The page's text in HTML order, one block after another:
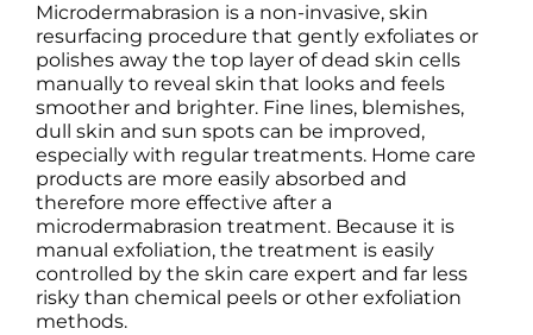
Concerns
Products
Products by Concern
Results
Science
Microdermabrasion is a non-invasive, skin
resurfacing procedure that gently exfoliates or
polishes away the top layer of dead skin cells
manually to reveal skin that looks and feels
smoother and brighter. Fine lines, blemishes,
dull skin and sun spots can be improved,
especially with regular treatments. Home care
products are more easily absorbed and
therefore more effective after a
microdermabrasion treatment. Because it is
manual exfoliation, the treatment is easily
controlled by the skin care expert and far less
risky than chemical peels or other exfoliation
methods.